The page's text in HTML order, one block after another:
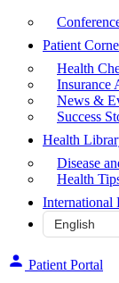
Patient
Health
Insurance
News &
Success
Health
Disease
Health
International
Patient Portal